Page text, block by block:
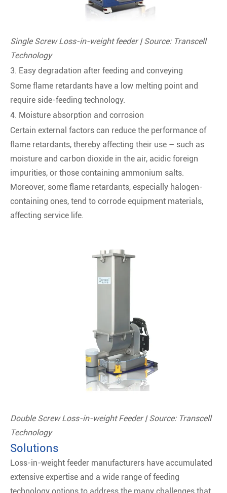
Single Screw Loss-in-weight feeder | Source: Transcell
Technology
3. Easy degradation after feeding and conveying
Some flame retardants have a low melting point and
require side-feeding technology.
4. Moisture absorption and corrosion
Certain external factors can reduce the performance of
flame retardants, thereby affecting their use – such as
moisture and carbon dioxide in the air, acidic foreign
impurities, or those containing ammonium salts.
Moreover, some flame retardants, especially halogen-
containing ones, tend to corrode equipment materials,
affecting service life.
Double Screw Loss-in-weight Feeder | Source: Transcell
Technology
Solutions
Loss-in-weight feeder manufacturers have accumulated
extensive expertise and a wide range of feeding